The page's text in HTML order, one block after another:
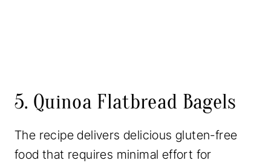
5. Quinoa Flatbread Bagels
The recipe delivers delicious gluten-free
food that requires minimal effort for